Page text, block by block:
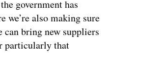
government has
we’re also making sure
can bring new suppliers
particularly that